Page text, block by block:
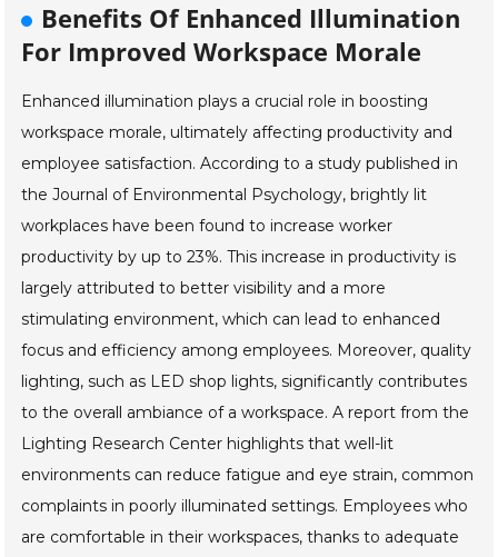
Benefits Of Enhanced Illumination
For Improved Workspace Morale
Enhanced illumination plays a crucial role in boosting
workspace morale, ultimately affecting productivity and
employee satisfaction. According to a study published in
the Journal of Environmental Psychology, brightly lit
workplaces have been found to increase worker
productivity by up to 23%. This increase in productivity is
largely attributed to better visibility and a more
stimulating environment, which can lead to enhanced
focus and efficiency among employees. Moreover, quality
lighting, such as LED shop lights, significantly contributes
to the overall ambiance of a workspace. A report from the
Lighting Research Center highlights that well-lit
environments can reduce fatigue and eye strain, common
complaints in poorly illuminated settings. Employees who
are comfortable in their workspaces, thanks to adequate